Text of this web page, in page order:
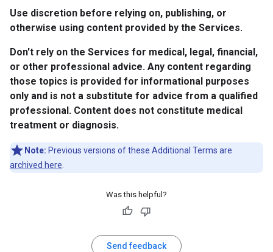
Use discretion before relying on, publishing, or
otherwise using content provided by the Services.
Don't rely on the Services for medical, legal, financial,
or other professional advice. Any content regarding
those topics is provided for informational purposes
only and is not a substitute for advice from a qualified
professional. Content does not constitute medical
treatment or diagnosis.
Note: Previous versions of these Additional Terms are
archived here
Was this helpful?
Send feedback